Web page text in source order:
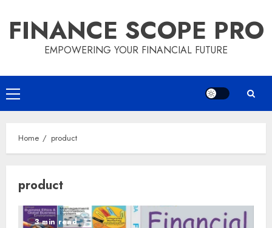
content
FINANCE SCOPE PRO
EMPOWERING YOUR FINANCIAL FUTURE
Primary
Menu
Home product
product
3 min read